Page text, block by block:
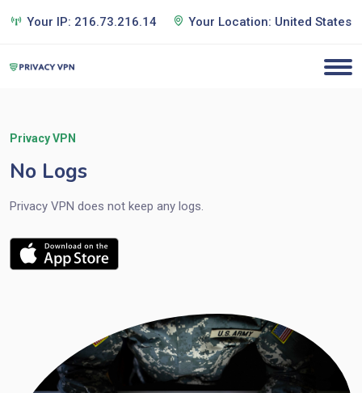
Your IP: 216.73.216.14 Your Location: United States
Privacy VPN
No Logs
Privacy VPN does not keep any logs.